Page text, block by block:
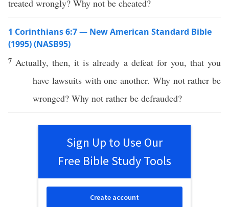
treated wrongly? Why not be cheated?
1 Corinthians 6:7 — New American Standard Bible
(1995) (NASB95)
7 Actually,then, it isalready a defeatfor you, that you
have lawsuitswithone another. Whynotrather be
wronged? Why not rather be defrauded?
Sign Up to Use Our
Free Bible Study Tools
Create account